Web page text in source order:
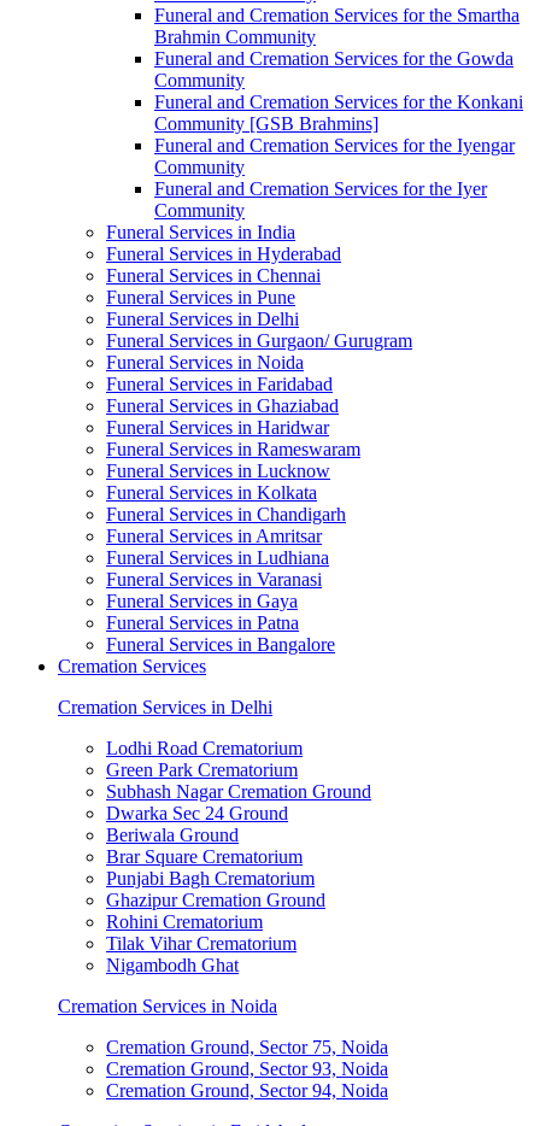
Funeral and Cremation Services for the Smartha
Brahmin Community
Funeral and Cremation Services for the Gowda
Community
Funeral and Cremation Services for the Konkani
Community [GSB Brahmins]
Funeral and Cremation Services for the Iyengar
Community
Funeral and Cremation Services for the Iyer
Community
Funeral Services in India
Funeral Services in Hyderabad
Funeral Services in Chennai
Funeral Services in Pune
Funeral Services in Delhi
Funeral Services in Gurgaon/ Gurugram
Funeral Services in Noida
Funeral Services in Faridabad
Funeral Services in Ghaziabad
Funeral Services in Haridwar
Funeral Services in Rameswaram
Funeral Services in Lucknow
Funeral Services in Kolkata
Funeral Services in Chandigarh
Funeral Services in Amritsar
Funeral Services in Ludhiana
Funeral Services in Varanasi
Funeral Services in Gaya
Funeral Services in Patna
Funeral Services in Bangalore
Cremation Services
Cremation Services in Delhi
Lodhi Road Crematorium
Green Park Crematorium
Subhash Nagar Cremation Ground
Dwarka Sec 24 Ground
Beriwala Ground
Brar Square Crematorium
Punjabi Bagh Crematorium
Ghazipur Cremation Ground
Rohini Crematorium
Tilak Vihar Crematorium
Nigambodh Ghat
Cremation Services in Noida
Cremation Ground, Sector 75, Noida
Cremation Ground, Sector 93, Noida
Cremation Ground, Sector 94, Noida